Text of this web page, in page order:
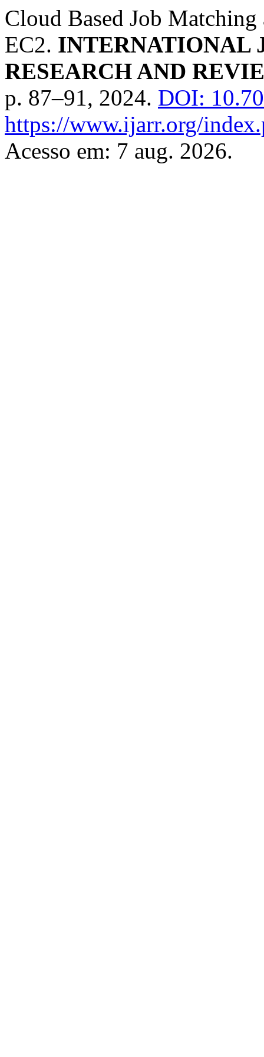
Cloud Based Job
EC2. INTERNATIONAL
RESEARCH AND
p. 87–91, 2024. DOI:
https://www.ijarr.org/
Acesso em: 7 aug. 2026.